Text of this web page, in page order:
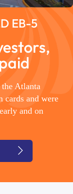
EB-5
the Atlanta
cards and were
and on